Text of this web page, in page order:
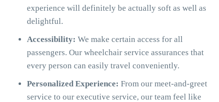
experience will definitely be actually soft as well as
delightful.
Accessibility: We make certain access for all
passengers. Our wheelchair service assurances that
every person can easily travel conveniently.
Personalized Experience: From our meet-and-greet
service to our executive service, our team feel like